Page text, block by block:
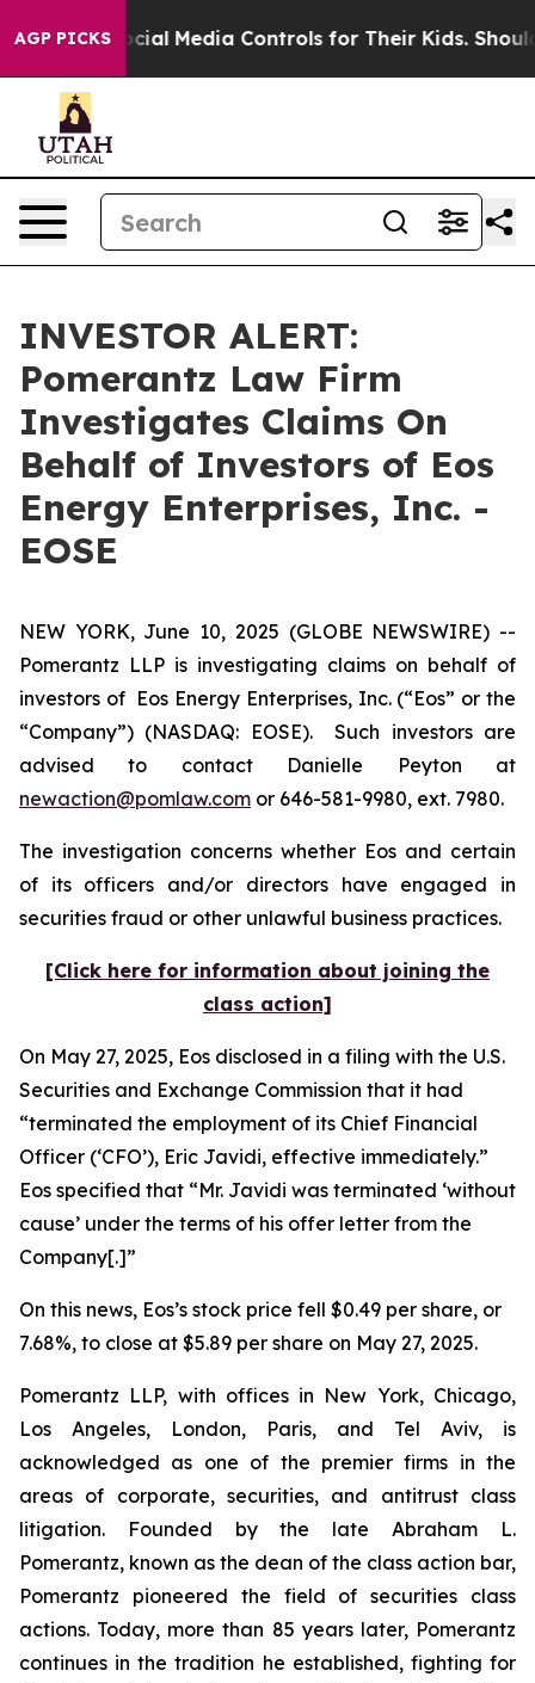
AGP PICKSSocial Media Controls for Their Kids. Should
INVESTOR ALERT:
Pomerantz Law Firm
Investigates Claims On
Behalf of Investors of Eos
Energy Enterprises, Inc. -
EOSE
NEW YORK, June 10, 2025 (GLOBE NEWSWIRE) --
Pomerantz LLP is investigating claims on behalf of
investors of Eos Energy Enterprises, Inc. (“Eos” or the
“Company”) (NASDAQ: EOSE). Such investors are
advised to contact Danielle Peyton at
newaction@pomlaw.com or 646-581-9980, ext. 7980.
The investigation concerns whether Eos and certain
of its officers and/or directors have engaged in
securities fraud or other unlawful business practices.
[Click here for information about joining the
class action]
On May 27, 2025, Eos disclosed in a filing with the U.S.
Securities and Exchange Commission that it had
“terminated the employment of its Chief Financial
Officer (‘CFO’), Eric Javidi, effective immediately.”
Eos specified that “Mr. Javidi was terminated ‘without
cause’ under the terms of his offer letter from the
Company[.]”
On this news, Eos’s stock price fell $0.49 per share, or
7.68%, to close at $5.89 per share on May 27, 2025.
Pomerantz LLP, with offices in New York, Chicago,
Los Angeles, London, Paris, and Tel Aviv, is
acknowledged as one of the premier firms in the
areas of corporate, securities, and antitrust class
litigation. Founded by the late Abraham L.
Pomerantz, known as the dean of the class action bar,
Pomerantz pioneered the field of securities class
actions. Today, more than 85 years later, Pomerantz
continues in the tradition he established, fighting for